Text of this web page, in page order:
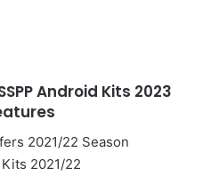
Android Kits 2023
2021/22 Season
2021/22